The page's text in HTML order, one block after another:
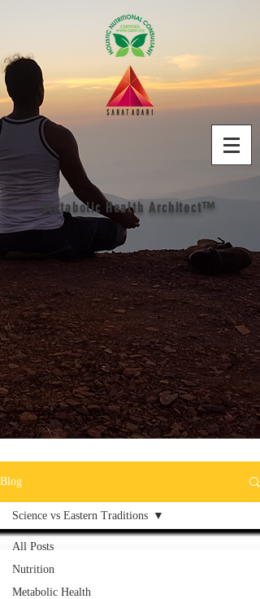
Metabolic Health Architect™
Blog
All Posts
Nutrition
Metabolic Health
Science vs Eastern Traditions